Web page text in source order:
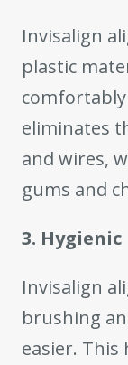
Invisalign
plastic
eliminates
and wires,
gums and
3. Hygienic
Invisalign
brushing
easier.